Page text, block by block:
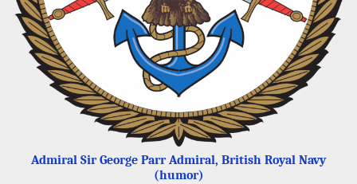
Admiral Sir George Parr Admiral, British Royal Navy
(humor)